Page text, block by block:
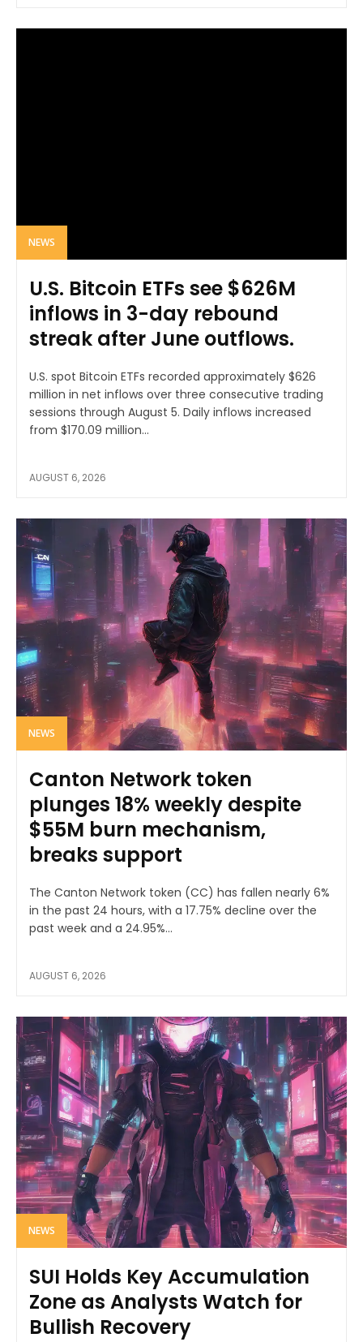
NEWS
U.S. Bitcoin ETFs see $626M
inflows in 3-day rebound
streak after June outflows.
U.S. spot Bitcoin ETFs recorded approximately $626
million in net inflows over three consecutive trading
sessions through August 5. Daily inflows increased
from $170.09 million...
AUGUST 6, 2026
NEWS
Canton Network token
plunges 18% weekly despite
$55M burn mechanism,
breaks support
The Canton Network token (CC) has fallen nearly 6%
in the past 24 hours, with a 17.75% decline over the
past week and a 24.95%...
AUGUST 6, 2026
NEWS
SUI Holds Key Accumulation
Zone as Analysts Watch for
Bullish Recovery